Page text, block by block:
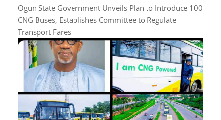
Ogun State Government Unveils Plan to Introduce 100
CNG Buses, Establishes Committee to Regulate
Transport Fares